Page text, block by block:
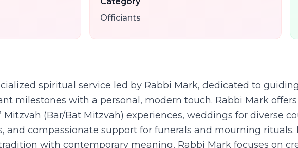
Officiants
spiritual service led by Rabbi Mark, dedicated to
milestones with a personal, modern touch. Rabbi Mark
Mitzvah (Bar/Bat Mitzvah) experiences, weddings for diverse
and compassionate support for funerals and mourning
with contemporary meaning, Rabbi Mark focuses on